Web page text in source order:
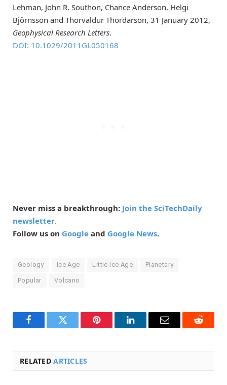
Lehman, John R. Southon, Chance Anderson, Helgi
Björnsson and Thorvaldur Thordarson, 31 January 2012,
Geophysical Research Letters.
DOI: 10.1029/2011GL050168
Never miss a breakthrough: Join the SciTechDaily
newsletter.
Follow us on Google and Google News.
Geology Ice Age Little Ice Age Planetary
Popular Volcano
FacebookTwitter Pinterest LinkedInEmail Reddit
RELATEDARTICLES